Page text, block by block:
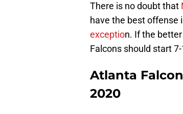
There is no doubt that
have the best offense
exception. If the
Falcons should start 7-
Atlanta
2020